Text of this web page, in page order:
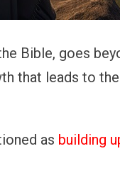
Bible, goes
that leads to
as building